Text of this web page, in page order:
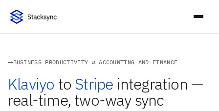
BUSINESS PRODUCTIVITY ⇄ ACCOUNTING AND FINANCE
Klaviyo to Stripe integration —
real-time, two-way sync